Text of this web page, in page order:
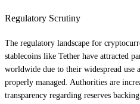
Regulatory Scrutiny
The regulatory landscape for
stablecoins like Tether have attracted
worldwide due to their widespread use
properly managed. Authorities are
transparency regarding reserves